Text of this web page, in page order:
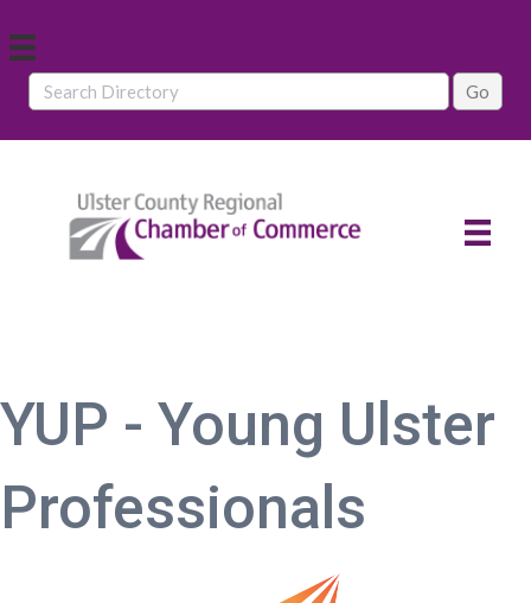
YUP - Young Ulster
Professionals